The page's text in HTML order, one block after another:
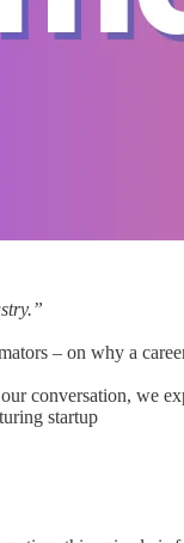
– on why a
conversation, we
startup